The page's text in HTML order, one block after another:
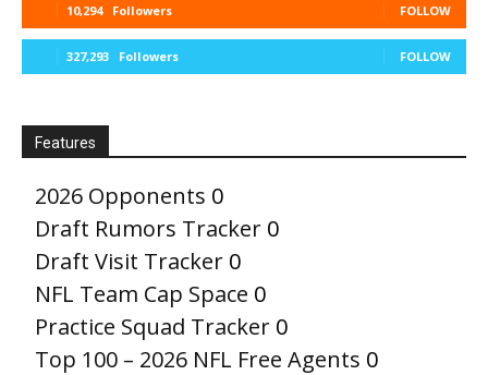
10,294 Followers FOLLOW
327,293 Followers FOLLOW
Features
2026 Opponents 0
Draft Rumors Tracker 0
Draft Visit Tracker 0
NFL Team Cap Space 0
Practice Squad Tracker 0
Top 100 – 2026 NFL Free Agents 0